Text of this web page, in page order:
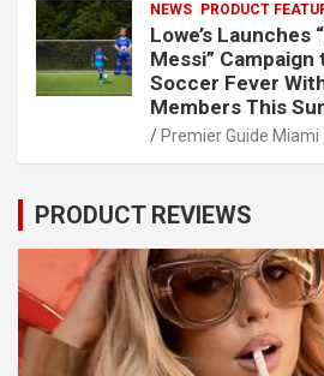
NEWS PRODUCT
Lowe’s Launches
Messi”
Soccer Fever
Members This
Premier Guide Miami
PRODUCT REVIEWS